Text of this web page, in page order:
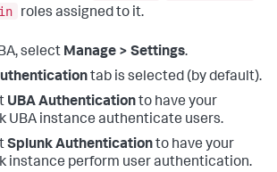
roles assigned to it.
select Manage > Settings.
tab is selected (by default).
UBA Authenticationto have your
UBA instance authenticate users.
Splunk Authenticationto have your
instance perform user authentication.